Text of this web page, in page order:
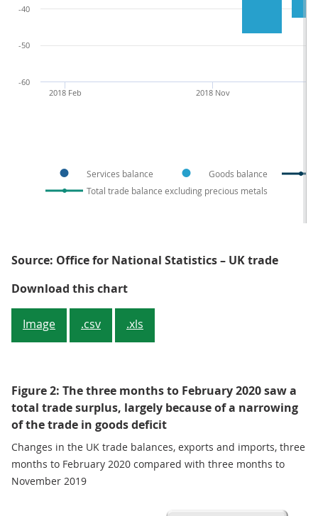
Services balance
Goods balance
Total trade balance excluding precious metals
2018 Feb 2018 Nov
-60
-50
-40
Source: Office for National Statistics – UK trade
Download this chartFigure 1: The total trade
Image .csv .xls
Figure 2: The three months to February 2020 saw a
total trade surplus, largely because of a narrowing
of the trade in goods deficit
Changes in the UK trade balances, exports and imports, three
months to February 2020 compared with three months to
November 2019